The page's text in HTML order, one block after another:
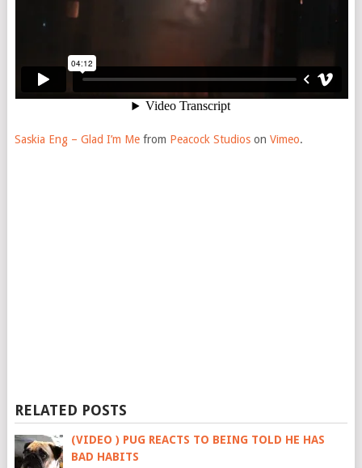
Saskia Eng – Glad I’m Mefrom Peacock Studioson Vimeo.
RELATED POSTS
(VIDEO ) PUG REACTS TO BEING TOLD HE HAS
BAD HABITS